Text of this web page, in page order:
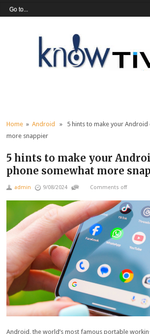
Home »Android
» 5 hints to make your Android
more snappier
5 hints to make your
phone somewhat more
admin 9/08/2024 Comments off
Android, the world’s most famous portable